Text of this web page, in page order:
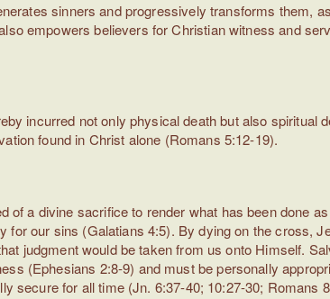
sinners and progressively transforms them,
empowers believers for Christian witness and
incurred not only physical death but also spiritual
found in Christ alone (Romans 5:12-19).
of a divine sacrifice to render what has been done
our sins (Galatians 4:5). By dying on the cross,
judgment would be taken from us onto Himself.
(Ephesians 2:8-9) and must be personally
secure for all time (Jn. 6:37-40; 10:27-30; Romans